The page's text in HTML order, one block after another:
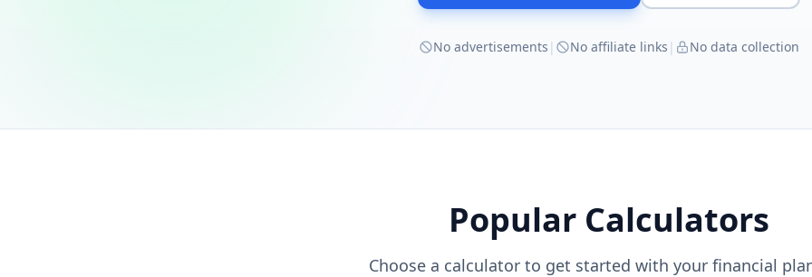
No advertisements | No affiliate links | No data collection
Popular Calculators
Choose a calculator to get started with your financial